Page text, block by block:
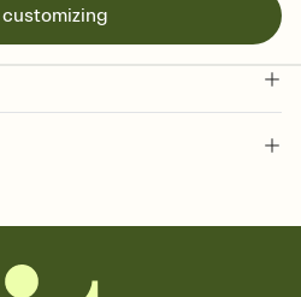
and liner that match your vibe,
and adjust the fonts,